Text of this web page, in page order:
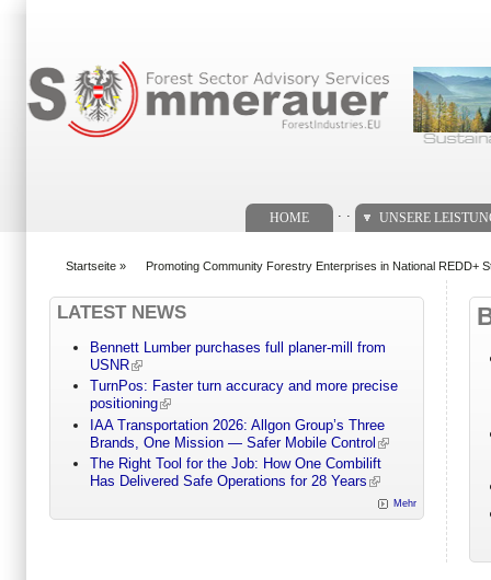
HOME UNSERE
Startseite » Promoting Community Forestry Enterprises in National REDD+
LATEST NEWS
Bennett Lumber purchases full planer-mill from
USNR
TurnPos: Faster turn accuracy and more precise
positioning
IAA Transportation 2026: Allgon Group’s Three
Brands, One Mission — Safer Mobile Control
The Right Tool for the Job: How One Combilift
Has Delivered Safe Operations for 28 Years
Mehr